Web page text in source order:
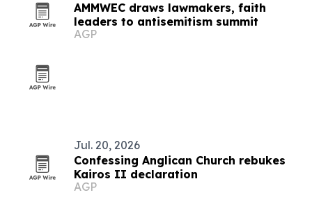
AMMWEC draws lawmakers, faith
leaders to antisemitism summit
AGP
Jul. 20, 2026
Confessing Anglican Church rebukes
Kairos II declaration
AGP